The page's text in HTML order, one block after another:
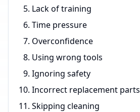
Lack of training
Time pressure
Overconfidence
Using wrong tools
Ignoring safety
Incorrect replacement parts
Skipping cleaning